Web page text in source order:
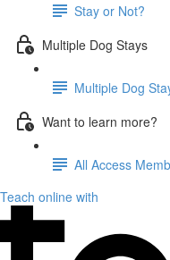
Stay or Not?
Multiple Dog Stays
Multiple Dog
Want to learn more?
All Access
Teach online with